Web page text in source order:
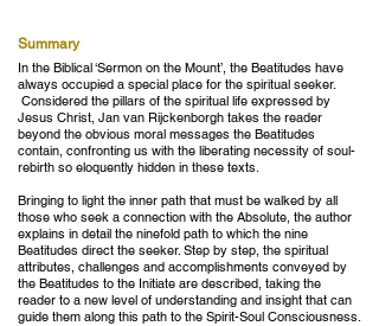
Summary
In the Biblical ‘Sermon on the Mount’, the Beatitudes have
always occupied a special place for the spiritual seeker.
Considered the pillars of the spiritual life expressed by
Jesus Christ, Jan van Rijckenborgh takes the reader
beyond the obvious moral messages the Beatitudes
contain, confronting us with the liberating necessity of soul-
rebirth so eloquently hidden in these texts.
Bringing to light the inner path that must be walked by all
those who seek a connection with the Absolute, the author
explains in detail the ninefold path to which the nine
Beatitudes direct the seeker. Step by step, the spiritual
attributes, challenges and accomplishments conveyed by
the Beatitudes to the Initiate are described, taking the
reader to a new level of understanding and insight that can
guide them along this path to the Spirit-Soul Consciousness.